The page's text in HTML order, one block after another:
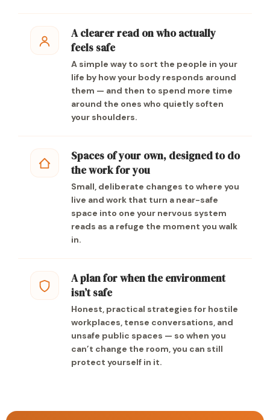
A clearer read on who actually
feels safe
A simple way to sort the people in your
life by how your body responds around
them — and then to spend more time
around the ones who quietly soften
your shoulders.
Spaces of your own, designed to do
the work for you
Small, deliberate changes to where you
live and work that turn a near-safe
space into one your nervous system
reads as a refuge the moment you walk
in.
A plan for when the environment
isn’t safe
Honest, practical strategies for hostile
workplaces, tense conversations, and
unsafe public spaces — so when you
can’t change the room, you can still
protect yourself in it.